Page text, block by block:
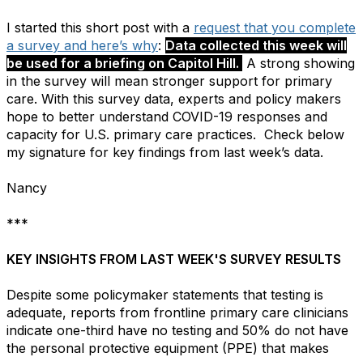
I started this short post with a request that you complete
a survey and here’s why: Data collected this week will
be used for a briefing on Capitol Hill. A strong showing
in the survey will mean stronger support for primary
care. With this survey data, experts and policy makers
hope to better understand COVID-19 responses and
capacity for U.S. primary care practices. Check below
my signature for key findings from last week’s data.
Nancy
***
KEY INSIGHTS FROM LAST WEEK'S SURVEY RESULTS
Despite some policymaker statements that testing is
adequate, reports from frontline primary care clinicians
indicate one-third have no testing and 50% do not have
the personal protective equipment (PPE) that makes